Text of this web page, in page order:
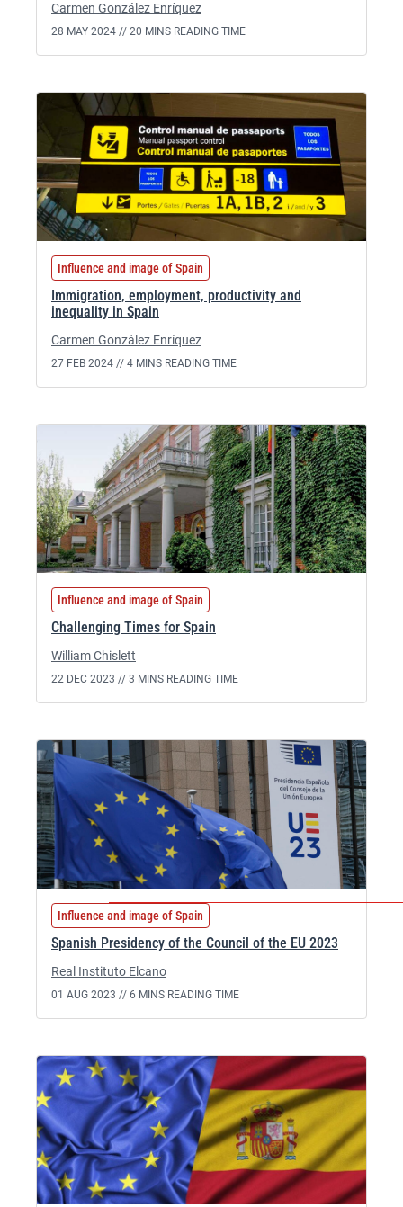
Carmen González Enríquez
28 MAY 2024 // 20 MINS READING TIME
Influence and image of Spain
Immigration, employment, productivity and
inequality in Spain
Carmen González Enríquez
27 FEB 2024 // 4 MINS READING TIME
Influence and image of Spain
Challenging Times for Spain
William Chislett
22 DEC 2023 // 3 MINS READING TIME
Influence and image of Spain
Spanish Presidency of the Council of the EU 2023
Real Instituto Elcano
01 AUG 2023 // 6 MINS READING TIME